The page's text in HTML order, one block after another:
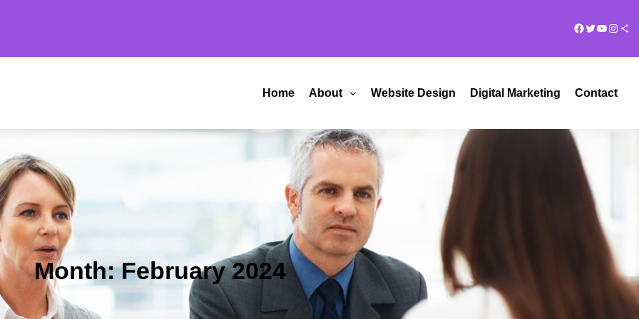
Facebook
Twitter Share Icon
Home About Website Design Digital Marketing Contact
Month:February 2024